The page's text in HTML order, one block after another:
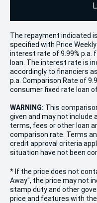
The repayment indicated
specified with Price Week
interest rate of 9.99% p.a.
loan. The interest rate is
accordingly to financiers
p.a. Comparison Rate of
consumer fixed rate loan of
WARNING: This
given and may not include
terms, fees or other loan
comparison rate. Terms
credit approval criteria
situation have not been
* If the price does not
Away", the price may not
stamp duty and other
price and features with